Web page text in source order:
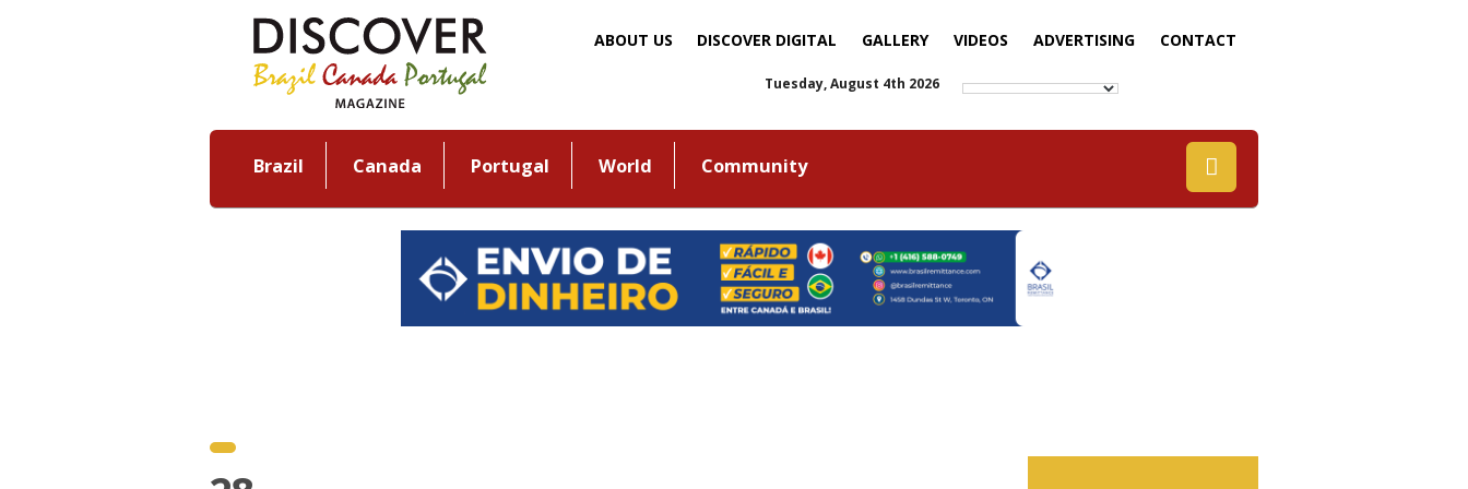
ABOUT US DISCOVER DIGITAL GALLERY VIDEOS ADVERTISING CONTACT
Tuesday, August 4th 2026
Brazil Canada Portugal World Community